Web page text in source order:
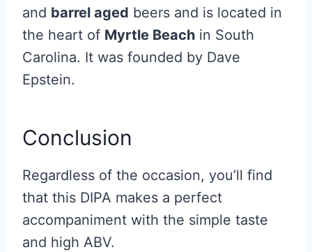
and barrel aged beers and is located in
the heart of Myrtle Beach in South
Carolina. It was founded by Dave
Epstein.
Conclusion
Regardless of the occasion, you’ll find
that this DIPA makes a perfect
accompaniment with the simple taste
and high ABV.